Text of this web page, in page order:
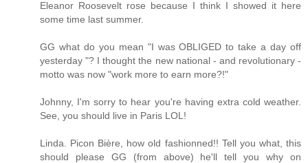
Eleanor Roosevelt rose because I think I showed it here
some time last summer.
GG what do you mean "I was OBLIGED to take a day off
yesterday "? I thought the new national - and revolutionary -
motto was now "work more to earn more?!"
Johnny, I'm sorry to hear you're having extra cold weather.
See, you should live in Paris LOL!
Linda. Picon Bière, how old fashionned!! Tell you what, this
should please GG (from above) he'll tell you why on